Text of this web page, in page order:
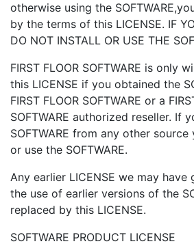
otherwise using the
by the terms of this LICENSE. IF
DO NOT INSTALL OR USE THE
FIRST FLOOR SOFTWARE is only
this LICENSE if you obtained the
FIRST FLOOR SOFTWARE or a
SOFTWARE authorized reseller. If
SOFTWARE from any other
or use the SOFTWARE.
Any earlier LICENSE we may
the use of earlier versions of the
replaced by this LICENSE.
SOFTWARE PRODUCT LICENSE